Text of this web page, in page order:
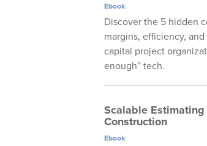
Ebook
Discover the 5 hidden
margins, efficiency,
capital project
enough” tech.
Scalable
Construction
Ebook